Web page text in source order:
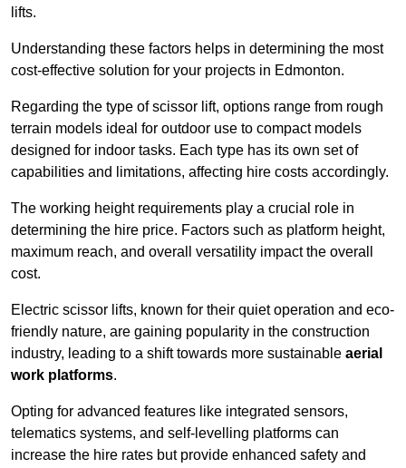
lifts.
Understanding these factors helps in determining the most
cost-effective solution for your projects in Edmonton.
Regarding the type of scissor lift, options range from rough
terrain models ideal for outdoor use to compact models
designed for indoor tasks. Each type has its own set of
capabilities and limitations, affecting hire costs accordingly.
The working height requirements play a crucial role in
determining the hire price. Factors such as platform height,
maximum reach, and overall versatility impact the overall
cost.
Electric scissor lifts, known for their quiet operation and eco-
friendly nature, are gaining popularity in the construction
industry, leading to a shift towards more sustainable aerial
work platforms.
Opting for advanced features like integrated sensors,
telematics systems, and self-levelling platforms can
increase the hire rates but provide enhanced safety and